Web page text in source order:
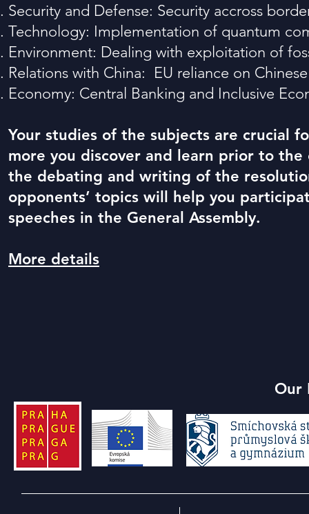
Security and Defense: Security accross
Technology: Implementation of quantum
Environment: Dealing with exploitation of
Relations with China: EU reliance on
Economy: Central Banking and Inclusive
Your studies of the subjects are crucial
more you discover and learn prior to
the debating and writing of the
opponents’ topics will help you
speeches in the General Assembly.
More details
Our